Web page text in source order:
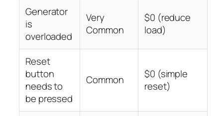
Generator
is
overloaded
Very
Common
$0 (reduce
load)
Reset
button
needs to
be pressed
Common
$0 (simple
reset)